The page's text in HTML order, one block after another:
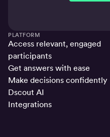
PLATFORM
Access relevant, engaged
participants
Get answers with ease
Make decisions confidently
Dscout AI
Integrations